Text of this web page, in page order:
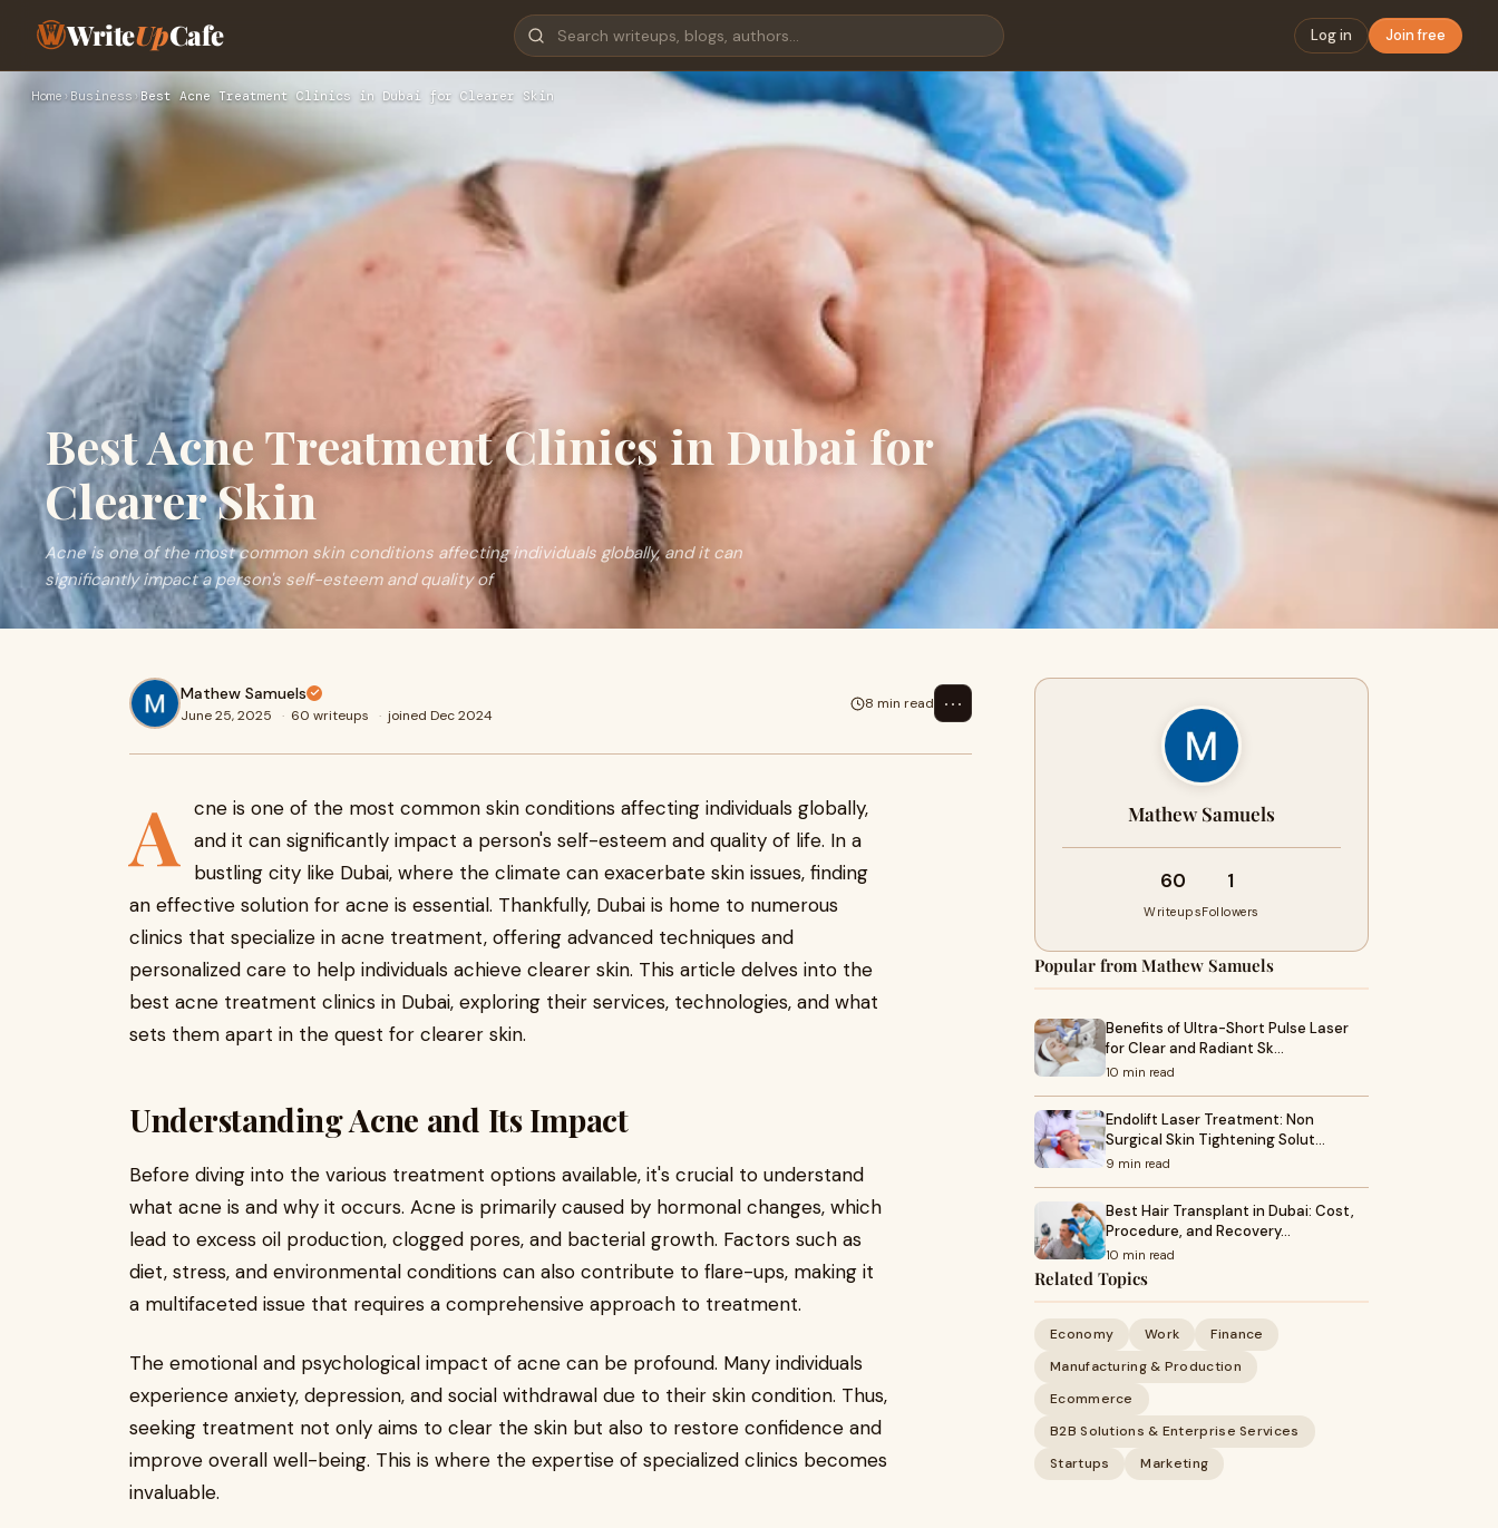
WriteUpCafe Log in Join free
Home › Business›Best Acne Treatment Clinics in Dubai for Clearer Skin
Best Acne Treatment Clinics in Dubai for
Clearer Skin
Acne is one of the most common skin conditions affecting individuals globally, and it can
significantly impact a person's self-esteem and quality of
Mathew Samuels
June 25, 2025 · 60 writeups · joined Dec 2024
8 min read ⋯
A
cne is one of the most common skin conditions affecting individuals globally,
and it can significantly impact a person's self-esteem and quality of life. In a
bustling city like Dubai, where the climate can exacerbate skin issues, finding
an effective solution for acne is essential. Thankfully, Dubai is home to numerous
clinics that specialize in acne treatment, offering advanced techniques and
personalized care to help individuals achieve clearer skin. This article delves into the
best acne treatment clinics in Dubai, exploring their services, technologies, and what
sets them apart in the quest for clearer skin.
Understanding Acne and Its Impact
Before diving into the various treatment options available, it's crucial to understand
what acne is and why it occurs. Acne is primarily caused by hormonal changes, which
lead to excess oil production, clogged pores, and bacterial growth. Factors such as
diet, stress, and environmental conditions can also contribute to flare-ups, making it
a multifaceted issue that requires a comprehensive approach to treatment.
The emotional and psychological impact of acne can be profound. Many individuals
experience anxiety, depression, and social withdrawal due to their skin condition. Thus,
seeking treatment not only aims to clear the skin but also to restore confidence and
improve overall well-being. This is where the expertise of specialized clinics becomes
invaluable.
Mathew Samuels
60
Writeups
1
Followers
Popular from Mathew Samuels
Benefits of Ultra-Short Pulse Laser
for Clear and Radiant Sk…
10 min read
Endolift Laser Treatment: Non
Surgical Skin Tightening Solut…
9 min read
Best Hair Transplant in Dubai: Cost,
Procedure, and Recovery…
10 min read
Related Topics
Economy Work
Finance
Manufacturing & Production
Ecommerce
B2B Solutions & Enterprise Services
Startups
Marketing